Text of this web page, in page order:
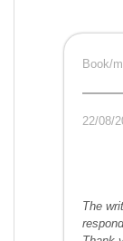
Book/
22/08/
The